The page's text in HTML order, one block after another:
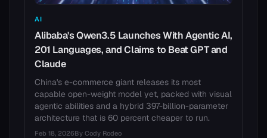
AI
Alibaba's Qwen3.5 Launches With Agentic AI,
201 Languages, and Claims to Beat GPT and
Claude
China's e-commerce giant releases its most
capable open-weight model yet, packed with visual
agentic abilities and a hybrid 397-billion-parameter
architecture that is 60 percent cheaper to run.
Feb 18, 2026By Cody Rodeo